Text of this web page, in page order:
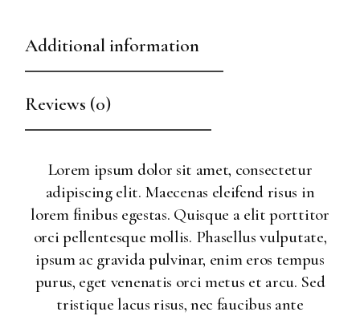
Additional information
Reviews (0)
Lorem ipsum dolor sit amet, consectetur
adipiscing elit. Maecenas eleifend risus in
lorem finibus egestas. Quisque a elit porttitor
orci pellentesque mollis. Phasellus vulputate,
ipsum ac gravida pulvinar, enim eros tempus
purus, eget venenatis orci metus et arcu. Sed
tristique lacus risus, nec faucibus ante